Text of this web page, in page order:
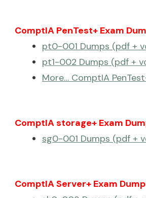
ComptIA PenTest+ Exam
pt0-001 Dumps (pdf +
pt1-002 Dumps (pdf +
More… ComptIA
ComptIA storage+ Exam
sg0-001 Dumps (pdf +
ComptIA Server+ Exam